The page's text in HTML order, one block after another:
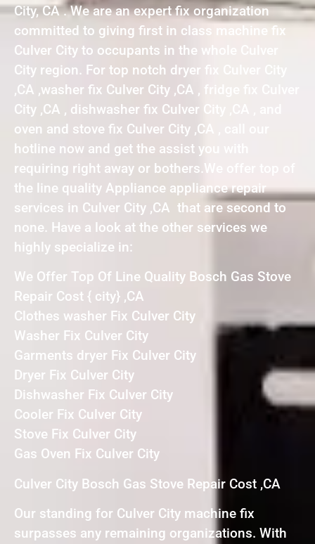
City, CA . We are an expert fix organization
committed to giving first in class machine fix
Culver City to occupants in the whole Culver
City region. For top notch dryer fix Culver City
,CA ,washer fix Culver City ,CA , fridge fix Culver
City ,CA , dishwasher fix Culver City ,CA , and
oven and stove fix Culver City ,CA , call our
hotline now and get the assist you with
requiring right away or bothers.We offer top of
the line quality Appliance appliance repair
services in Culver City ,CA that are second to
none. Have a look at the other services we
highly specialize in:
We Offer Top Of Line Quality Bosch Gas Stove
Repair Cost { city} ,CA
Clothes washer Fix Culver City
Washer Fix Culver City
Garments dryer Fix Culver City
Dryer Fix Culver City
Dishwasher Fix Culver City
Cooler Fix Culver City
Stove Fix Culver City
Gas Oven Fix Culver City
Culver City Bosch Gas Stove Repair Cost ,CA
Our standing for Culver City machine fix
surpasses any remaining organizations. With